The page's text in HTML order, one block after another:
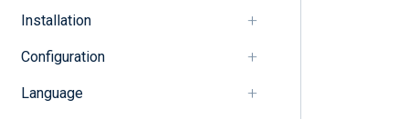
Installation
Configuration
Language
HTTP(S) directives